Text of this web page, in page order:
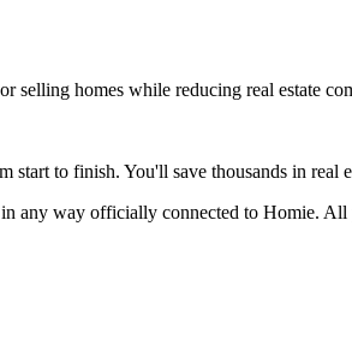
selling homes while reducing real estate
to finish. You'll save thousands in real
any way officially connected to Homie.